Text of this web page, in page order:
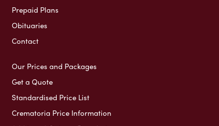
Prepaid Plans
Obituaries
Contact
Our Prices and Packages
Get a Quote
Standardised Price List
Crematoria Price Information